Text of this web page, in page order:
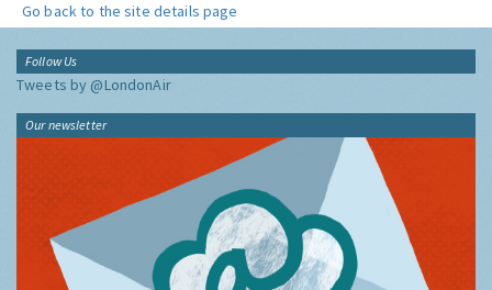
Go back to the site details page
Follow Us
Tweets by @LondonAir
Our newsletter